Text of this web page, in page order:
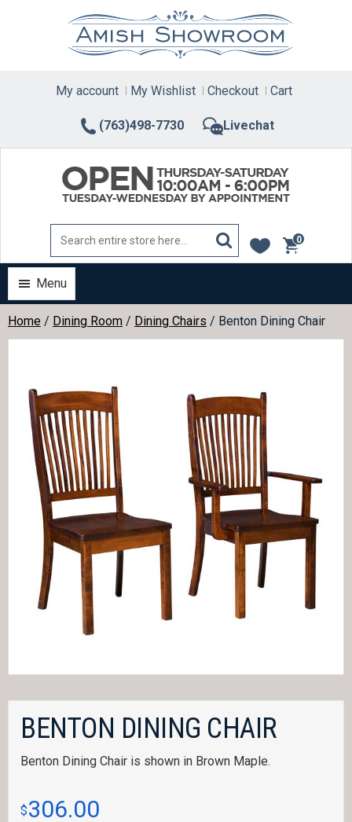
(763)498-7730 Livechat
My account My Wishlist Checkout Cart
0
items
Menu
Home / Dining Room / Dining Chairs / Benton Dining Chair
BENTON DINING CHAIR
Benton Dining Chair is shown in Brown Maple.
$306.00